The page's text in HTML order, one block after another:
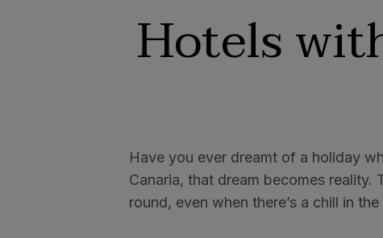
Hotels
Have you ever dreamt of a holiday
Canaria, that dream becomes reality.
round, even when there’s a chill in the